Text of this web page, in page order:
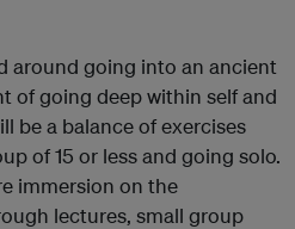
around going into an ancient
of going deep within self and
be a balance of exercises
of 15 or less and going solo.
immersion on the
lectures, small group